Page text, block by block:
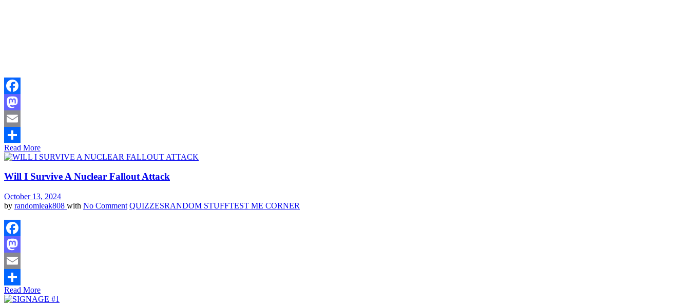
Facebook
Mastodon
Email
Share
Read More
Will I Survive A Nuclear Fallout Attack
October 13, 2024
by randomleak808 with No Comment QUIZZESRANDOM STUFFTEST ME CORNER
Facebook
Mastodon
Email
Share
Read More